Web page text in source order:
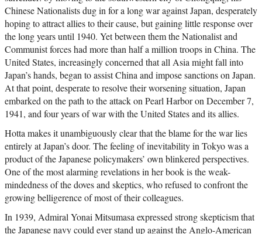
Chinese Nationalists dug in for a long war against Japan, desperately
hoping to attract allies to their cause, but gaining little response over
the long years until 1940. Yet between them the Nationalist and
Communist forces had more than half a million troops in China. The
United States, increasingly concerned that all Asia might fall into
Japan’s hands, began to assist China and impose sanctions on Japan.
At that point, desperate to resolve their worsening situation, Japan
embarked on the path to the attack on Pearl Harbor on December 7,
1941, and four years of war with the United States and its allies.
Hotta makes it unambiguously clear that the blame for the war lies
entirely at Japan’s door. The feeling of inevitability in Tokyo was a
product of the Japanese policymakers’ own blinkered perspectives.
One of the most alarming revelations in her book is the weak-
mindedness of the doves and skeptics, who refused to confront the
growing belligerence of most of their colleagues.
In 1939, Admiral Yonai Mitsumasa expressed strong skepticism that
the Japanese navy could ever stand up against the Anglo-American